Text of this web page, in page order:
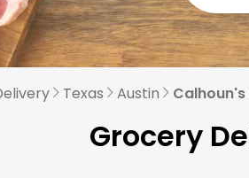
Texas Austin
Grocery